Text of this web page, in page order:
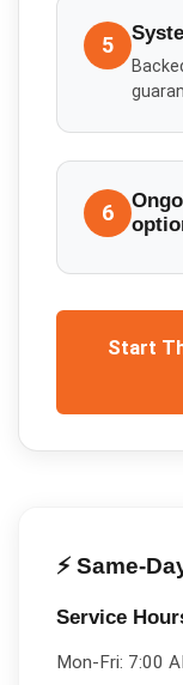
5
6
Start
⚡ Same-
Service
Mon-Fri: 7:00